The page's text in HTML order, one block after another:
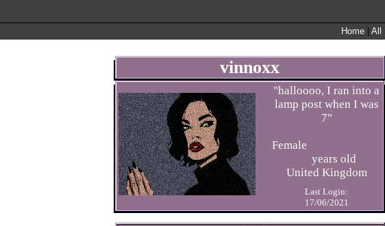
Home
All
vinnoxx
"halloooo, I ran into a
lamp post when I was
7"
years old
United Kingdom
Last Login:
17/06/2021